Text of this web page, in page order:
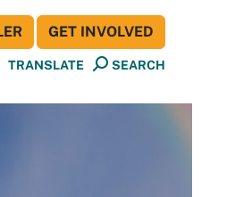
TRANSLATE SEARCH
GET INVOLVED